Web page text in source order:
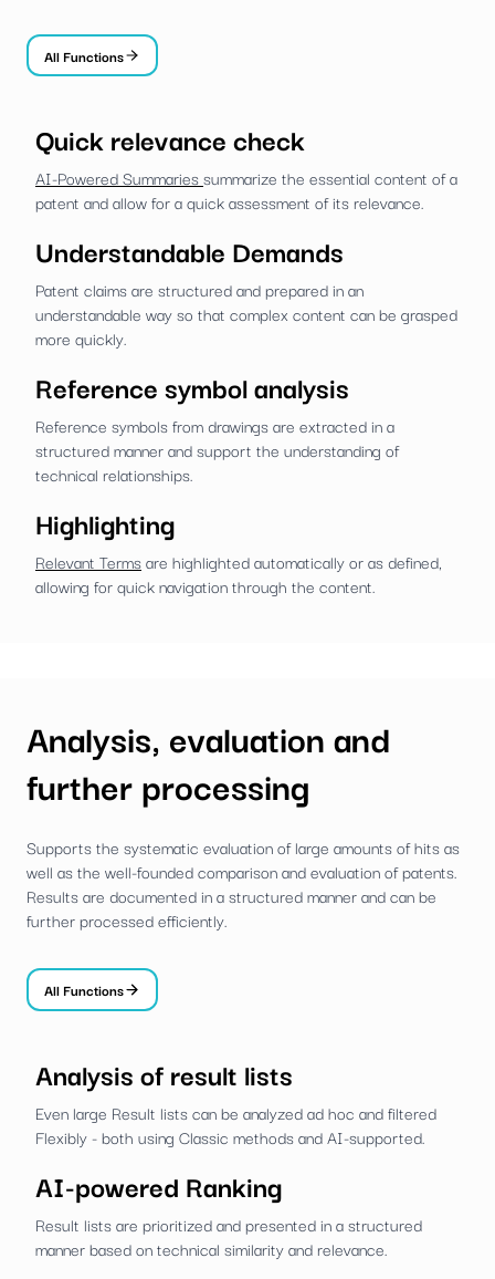
All Functions
Quick relevance check
AI-Powered Summariessummarize the essential content of a
patent and allow for a quick assessment of its relevance.
Understandable Demands
Patent claims are structured and prepared in an
understandable way so that complex content can be grasped
more quickly.
Reference symbol analysis
Reference symbols from drawings are extracted in a
structured manner and support the understanding of
technical relationships.
Highlighting
Relevant Termsare highlighted automatically or as defined,
allowing for quick navigation through the content.
Analysis, evaluation and
further processing
Supports the systematic evaluation of large amounts of hits as
well as the well-founded comparison and evaluation of patents.
Results are documented in a structured manner and can be
further processed efficiently.
All Functions
Analysis of result lists
Even large Result lists can be analyzed ad hoc and filtered
Flexibly - both using Classic methods and AI-supported.
AI-powered Ranking
Result lists are prioritized and presented in a structured
manner based on technical similarity and relevance.